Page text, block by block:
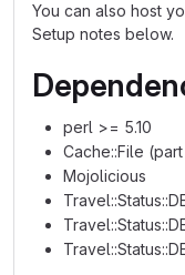
You can also host
Setup notes below.
perl >= 5.10
Cache::File
Mojolicious